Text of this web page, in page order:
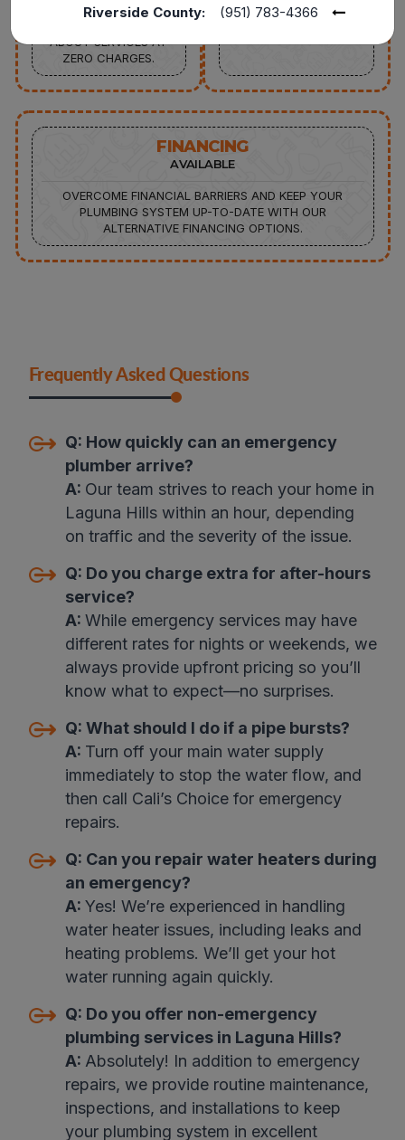
CONNECT WITH OUR
ABOUT SERVICES AT
ZERO CHARGES.
TEACHERS FOR
FINANCING
AVAILABLE
OVERCOME FINANCIAL BARRIERS AND KEEP YOUR
PLUMBING SYSTEM UP-TO-DATE WITH OUR
ALTERNATIVE FINANCING OPTIONS.
Frequently Asked Questions
Q: How quickly can an emergency
plumber arrive?
A: Our team strives to reach your home in
Laguna Hills within an hour, depending
on traffic and the severity of the issue.
Q: Do you charge extra for after-hours
service?
A: While emergency services may have
different rates for nights or weekends, we
always provide upfront pricing so you’ll
know what to expect—no surprises.
Q: What should I do if a pipe bursts?
A: Turn off your main water supply
immediately to stop the water flow, and
then call Cali’s Choice for emergency
repairs.
Q: Can you repair water heaters during
an emergency?
A: Yes! We’re experienced in handling
water heater issues, including leaks and
heating problems. We’ll get your hot
water running again quickly.
Q: Do you offer non-emergency
plumbing services in Laguna Hills?
A: Absolutely! In addition to emergency
repairs, we provide routine maintenance,
inspections, and installations to keep
your plumbing system in excellent
Riverside County:
(951) 783-4366